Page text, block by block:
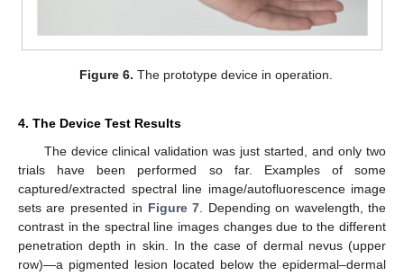
Figure 6. The prototype device in operation.
4. The Device Test Results
The device clinical validation was just started, and only two
trials have been performed so far. Examples of some
captured/extracted spectral line image/autofluorescence image
sets are presented in Figure 7 . Depending on wavelength, the
contrast in the spectral line images changes due to the different
penetration depth in skin. In the case of dermal nevus (upper
row)—a pigmented lesion located below the epidermal–dermal